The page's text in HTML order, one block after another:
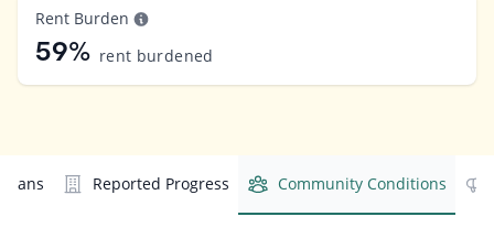
Rent Burden
59% rent burdened
Reported Progress Community Conditions